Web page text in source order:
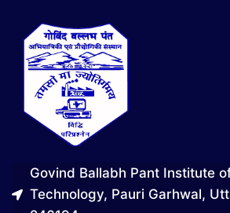
Govind Ballabh Pant Institute
Technology, Pauri Garhwal,